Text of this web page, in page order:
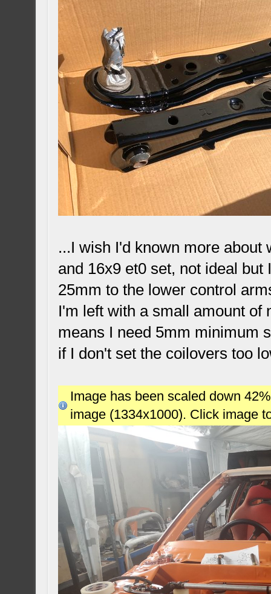
...I wish I'd known more about
and 16x9 et0 set, not ideal
25mm to the lower control
I'm left with a small amount of
means I need 5mm minimum
if I don't set the coilovers too
Image has been scaled down
image (1334x1000). Click image